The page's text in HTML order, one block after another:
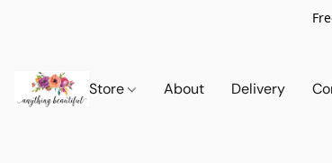
Store About Delivery